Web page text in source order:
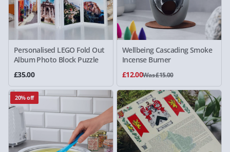
Personalised LEGO Fold Out
Album Photo Block Puzzle
£35.00
Wellbeing Cascading Smoke
Incense Burner
£12.00Was £15.00
20% off